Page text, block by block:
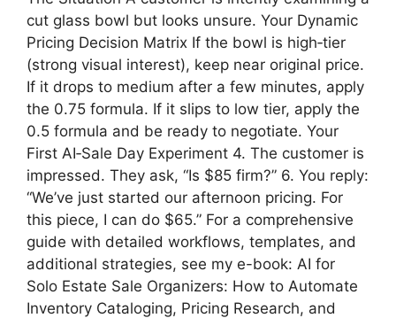
cut glass bowl but looks unsure. Your Dynamic
Pricing Decision Matrix If the bowl is high‑tier
(strong visual interest), keep near original price.
If it drops to medium after a few minutes, apply
the 0.75 formula. If it slips to low tier, apply the
0.5 formula and be ready to negotiate. Your
First AI‑Sale Day Experiment 4. The customer is
impressed. They ask, “Is $85 firm?” 6. You reply:
“We’ve just started our afternoon pricing. For
this piece, I can do $65.” For a comprehensive
guide with detailed workflows, templates, and
additional strategies, see my e-book: AI for
Solo Estate Sale Organizers: How to Automate
Inventory Cataloging, Pricing Research, and